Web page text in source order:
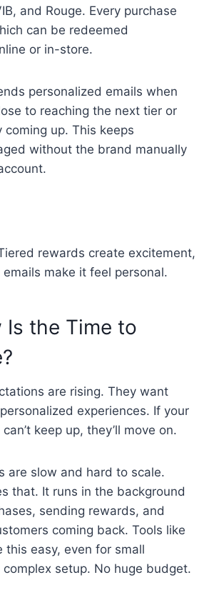
and Rouge. Every purchase
can be redeemed
or in-store.
personalized emails when
to reaching the next tier or
up. This keeps
without the brand manually
rewards create excitement,
make it feel personal.
Is the Time to
are rising. They want
experiences. If your
keep up, they’ll move on.
are slow and hard to scale.
that. It runs in the background
sending rewards, and
coming back. Tools like
this easy, even for small
setup. No huge budget.